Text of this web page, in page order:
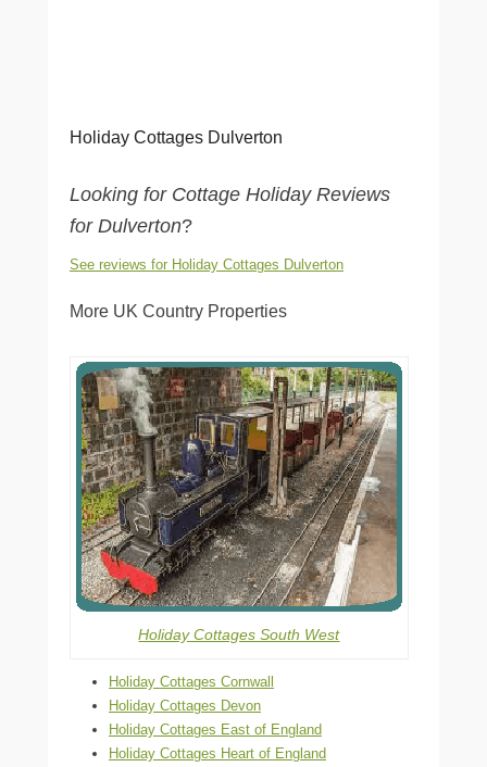
Holiday Cottages Dulverton
Looking for Cottage Holiday Reviews
for Dulverton?
See reviews for Holiday Cottages Dulverton
More UK Country Properties
Holiday Cottages South West
Holiday Cottages Cornwall
Holiday Cottages Devon
Holiday Cottages East of England
Holiday Cottages Heart of England